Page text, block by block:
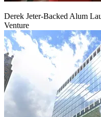
Derek Jeter-Backed Alum
Venture